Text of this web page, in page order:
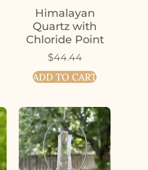
Himalayan
Quartz with
Chloride Point
$44.44
ADD TO CART